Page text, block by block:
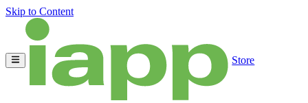
Skip to Content
Store